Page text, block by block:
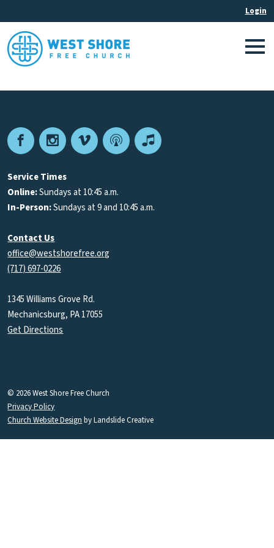
FacebookInstagram
VimeoPodcastApple
Service Times
Online:Sundays at 10:45 a.m.
In-Person:Sundays at 9 and 10:45 a.m.
Contact Us
office@westshorefree.org
(717) 697-0226
1345 Williams Grove Rd.
Mechanicsburg, PA 17055
Get Directions
© 2026 West Shore Free Church
Privacy Policy
Church Website Design by Landslide Creative